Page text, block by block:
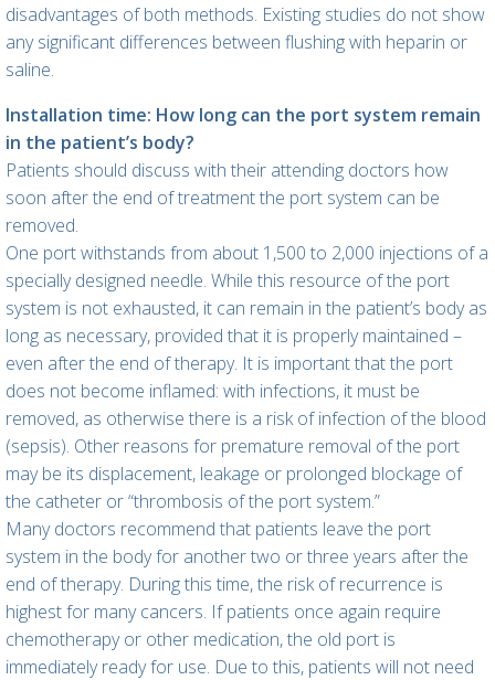
disadvantages of both methods. Existing studies do not show
any significant differences between flushing with heparin or
saline.
Installation time: How long can the port system remain
in the patient’s body?
Patients should discuss with their attending doctors how
soon after the end of treatment the port system can be
removed.
One port withstands from about 1,500 to 2,000 injections of a
specially designed needle. While this resource of the port
system is not exhausted, it can remain in the patient’s body as
long as necessary, provided that it is properly maintained –
even after the end of therapy. It is important that the port
does not become inflamed: with infections, it must be
removed, as otherwise there is a risk of infection of the blood
(sepsis). Other reasons for premature removal of the port
may be its displacement, leakage or prolonged blockage of
the catheter or “thrombosis of the port system.”
Many doctors recommend that patients leave the port
system in the body for another two or three years after the
end of therapy. During this time, the risk of recurrence is
highest for many cancers. If patients once again require
chemotherapy or other medication, the old port is
immediately ready for use. Due to this, patients will not need